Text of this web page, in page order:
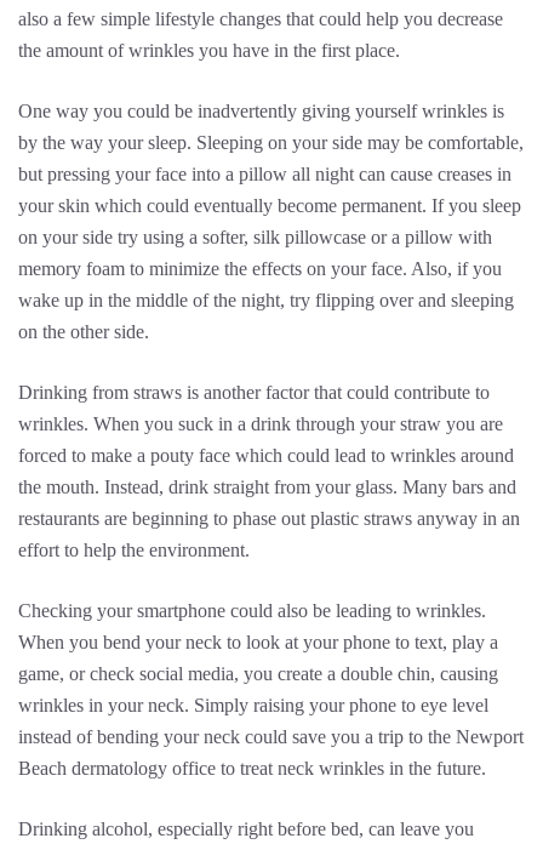
also a few simple lifestyle changes that could help you decrease
the amount of wrinkles you have in the first place.
One way you could be inadvertently giving yourself wrinkles is
by the way your sleep. Sleeping on your side may be comfortable,
but pressing your face into a pillow all night can cause creases in
your skin which could eventually become permanent. If you sleep
on your side try using a softer, silk pillowcase or a pillow with
memory foam to minimize the effects on your face. Also, if you
wake up in the middle of the night, try flipping over and sleeping
on the other side.
Drinking from straws is another factor that could contribute to
wrinkles. When you suck in a drink through your straw you are
forced to make a pouty face which could lead to wrinkles around
the mouth. Instead, drink straight from your glass. Many bars and
restaurants are beginning to phase out plastic straws anyway in an
effort to help the environment.
Checking your smartphone could also be leading to wrinkles.
When you bend your neck to look at your phone to text, play a
game, or check social media, you create a double chin, causing
wrinkles in your neck. Simply raising your phone to eye level
instead of bending your neck could save you a trip to the Newport
Beach dermatology office to treat neck wrinkles in the future.
Drinking alcohol, especially right before bed, can leave you